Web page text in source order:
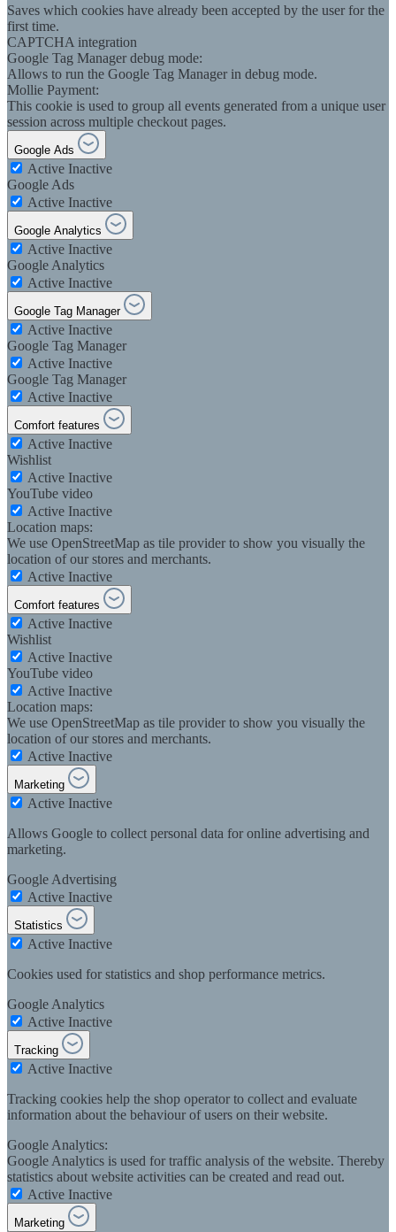
Saves which cookies have already been accepted by the user for the
first time.
CAPTCHA integration
Google Tag Manager debug mode:
Allows to run the Google Tag Manager in debug mode.
Mollie Payment:
This cookie is used to group all events generated from a unique user
session across multiple checkout pages.
Google Ads
Active Inactive
Google Ads
Active Inactive
Google Analytics
Active Inactive
Google Analytics
Active Inactive
Google Tag Manager
Active Inactive
Google Tag Manager
Active Inactive
Google Tag Manager
Active Inactive
Comfort features
Active Inactive
Wishlist
Active Inactive
YouTube video
Active Inactive
Location maps:
We use OpenStreetMap as tile provider to show you visually the
location of our stores and merchants.
Active Inactive
Comfort features
Active Inactive
Wishlist
Active Inactive
YouTube video
Active Inactive
Location maps:
We use OpenStreetMap as tile provider to show you visually the
location of our stores and merchants.
Active Inactive
Marketing
Active Inactive
Allows Google to collect personal data for online advertising and
marketing.
Google Advertising
Active Inactive
Statistics
Active Inactive
Cookies used for statistics and shop performance metrics.
Google Analytics
Active Inactive
Tracking
Active Inactive
Tracking cookies help the shop operator to collect and evaluate
information about the behaviour of users on their website.
Google Analytics:
Google Analytics is used for traffic analysis of the website. Thereby
statistics about website activities can be created and read out.
Active Inactive
Marketing